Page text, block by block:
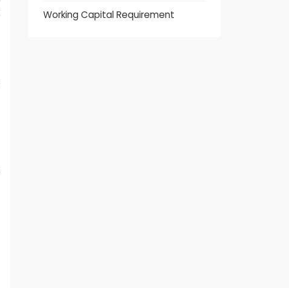
Working Capital Requirement